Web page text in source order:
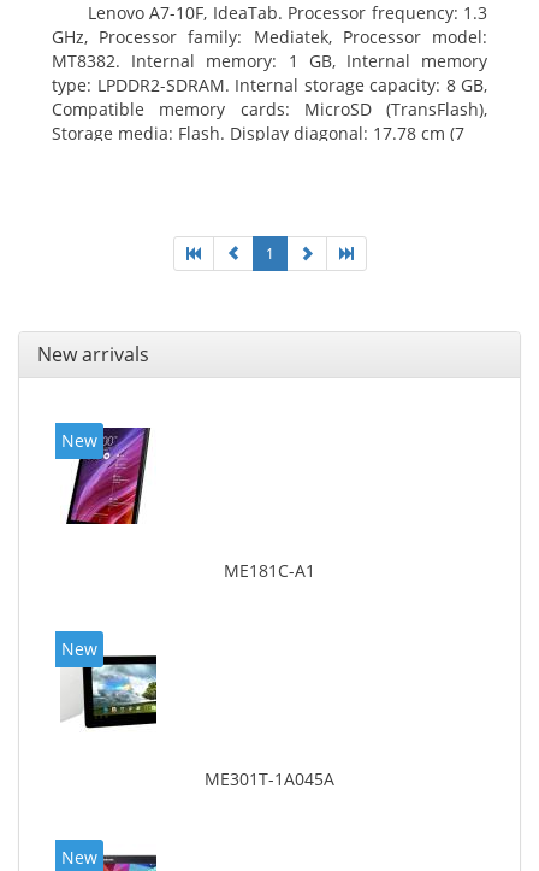
Lenovo A7-10F, IdeaTab. Processor frequency: 1.3
GHz, Processor family: Mediatek, Processor model:
MT8382. Internal memory: 1 GB, Internal memory
type: LPDDR2-SDRAM. Internal storage capacity: 8 GB,
Compatible memory cards: MicroSD (TransFlash),
Storage media: Flash. Display diagonal: 17.78 cm (7
1
New arrivals
New
ME181C-A1
New
ME301T-1A045A
New